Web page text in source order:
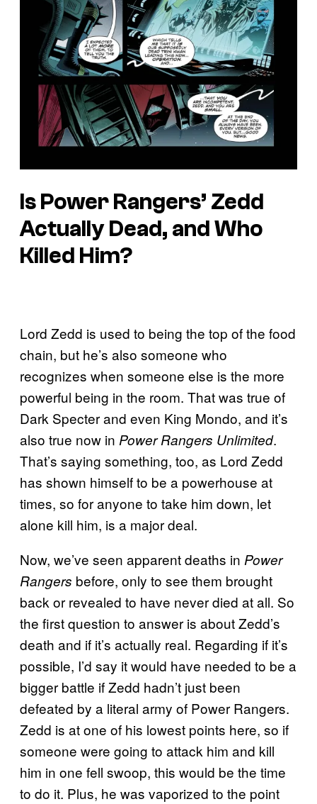
Is Power Rangers’ Zedd
Actually Dead, and Who
Killed Him?
Lord Zedd is used to being the top of the food
chain, but he’s also someone who
recognizes when someone else is the more
powerful being in the room. That was true of
Dark Specter and even King Mondo, and it’s
also true now in Power Rangers Unlimited.
That’s saying something, too, as Lord Zedd
has shown himself to be a powerhouse at
times, so for anyone to take him down, let
alone kill him, is a major deal.
Now, we’ve seen apparent deaths in Power
Rangers before, only to see them brought
back or revealed to have never died at all. So
the first question to answer is about Zedd’s
death and if it’s actually real. Regarding if it’s
possible, I’d say it would have needed to be a
bigger battle if Zedd hadn’t just been
defeated by a literal army of Power Rangers.
Zedd is at one of his lowest points here, so if
someone were going to attack him and kill
him in one fell swoop, this would be the time
to do it. Plus, he was vaporized to the point